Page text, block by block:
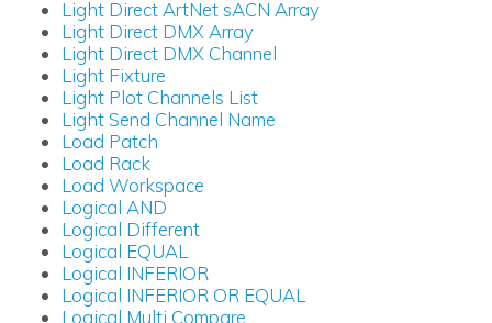
Light Direct ArtNet sACN Array
Light Direct DMX Array
Light Direct DMX Channel
Light Fixture
Light Plot Channels List
Light Send Channel Name
Load Patch
Load Rack
Load Workspace
Logical AND
Logical Different
Logical EQUAL
Logical INFERIOR
Logical INFERIOR OR EQUAL
Logical Multi Compare